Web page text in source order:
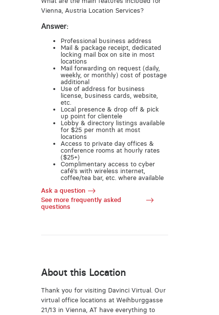
Vienna, Austria Location Services?
Answer:
Professional business address
Mail & package receipt, dedicated
locking mail box on site in most
locations
Mail forwarding on request (daily,
weekly, or monthly) cost of postage
additional
Use of address for business
license, business cards, website,
etc.
Local presence & drop off & pick
up point for clientele
Lobby & directory listings available
for $25 per month at most
locations
Access to private day offices &
conference rooms at hourly rates
($25+)
Complimentary access to cyber
café’s with wireless internet,
coffee/tea bar, etc. where available
Ask a question
See more frequently asked
questions
About this Location
Thank you for visiting Davinci Virtual. Our
virtual office locations at Weihburggasse
21/13 in Vienna, AT have everything to